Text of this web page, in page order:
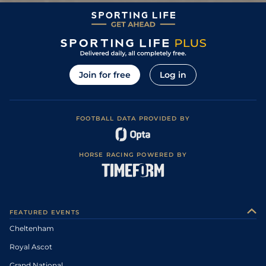
Join for free Log in
FOOTBALL DATA PROVIDED BY
HORSE RACING POWERED BY
FEATURED EVENTS
Cheltenham
Royal Ascot